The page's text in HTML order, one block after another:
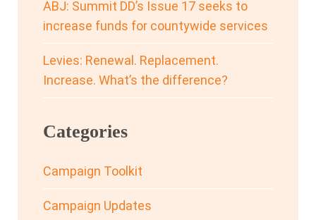
ABJ: Summit DD’s Issue 17 seeks to
increase funds for countywide services
Levies: Renewal. Replacement.
Increase. What’s the difference?
Categories
Campaign Toolkit
Campaign Updates